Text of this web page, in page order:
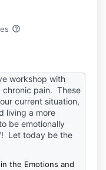
help_outline
workshop with
chronic pain. These
current situation,
living a more
be emotionally
Let today be the
the Emotions and